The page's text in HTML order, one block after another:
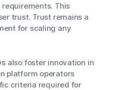
This
trust. Trust remains a
for scaling any
also foster innovation in
platform operators
criteria required for